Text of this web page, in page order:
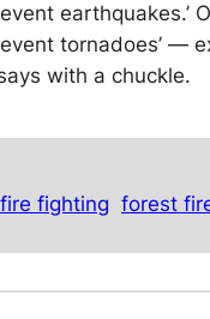
earthquakes.’
tornadoes’ —
with a chuckle.
fire fighting forest